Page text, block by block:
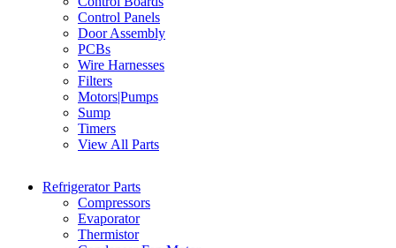
Control Panels
Door Assembly
PCBs
Wire Harnesses
Filters
Motors|Pumps
Sump
Timers
View All Parts
Refrigerator Parts
Compressors
Evaporator
Thermistor